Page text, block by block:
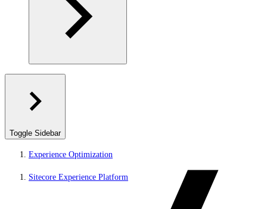
Toggle Sidebar
Experience Optimization
Sitecore Experience Platform